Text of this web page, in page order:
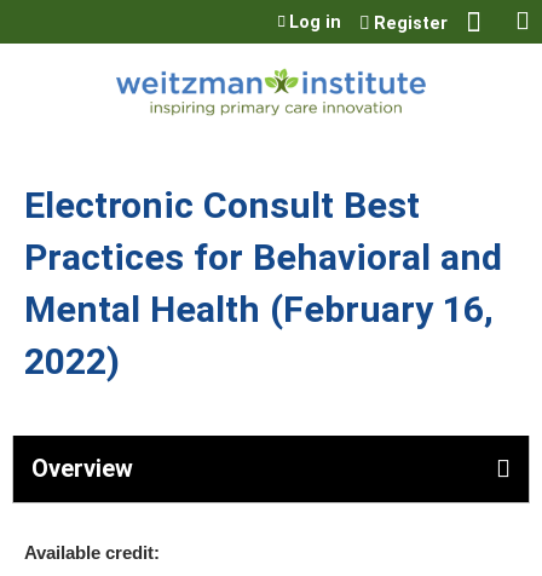
Jump to content
Log in Register
Electronic Consult Best
Practices for Behavioral and
Mental Health (February 16,
2022)
Overview
Available credit: